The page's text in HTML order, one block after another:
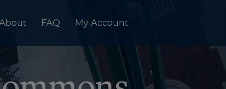
FAQ My Account